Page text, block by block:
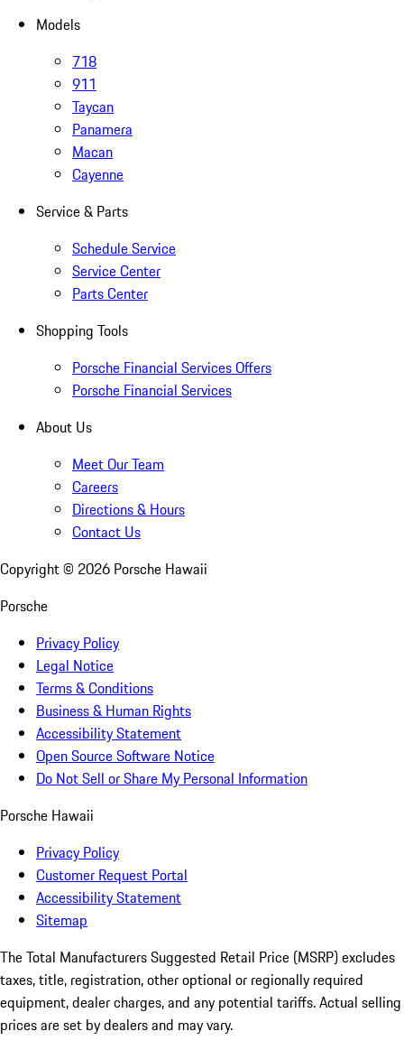
Models
718
911
Taycan
Panamera
Macan
Cayenne
Service & Parts
Schedule Service
Service Center
Parts Center
Shopping Tools
Porsche Financial Services Offers
Porsche Financial Services
About Us
Meet Our Team
Careers
Directions & Hours
Contact Us
Copyright © 2026 Porsche Hawaii
Porsche
Privacy Policy
Legal Notice
Terms & Conditions
Business & Human Rights
Accessibility Statement
Open Source Software Notice
Do Not Sell or Share My Personal Information
Porsche Hawaii
Privacy Policy
Customer Request Portal
Accessibility Statement
Sitemap
The Total Manufacturers Suggested Retail Price (MSRP) excludes
taxes, title, registration, other optional or regionally required
equipment, dealer charges, and any potential tariffs. Actual selling
prices are set by dealers and may vary.